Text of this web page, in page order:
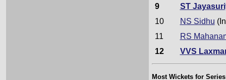
9
ST
10
NS Sidhu
11
RS
12
VVS
Most Wickets for Series